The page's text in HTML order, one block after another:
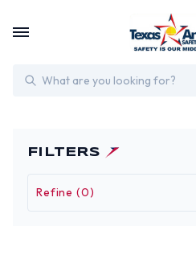
Search
FILTERS
Refine (0)